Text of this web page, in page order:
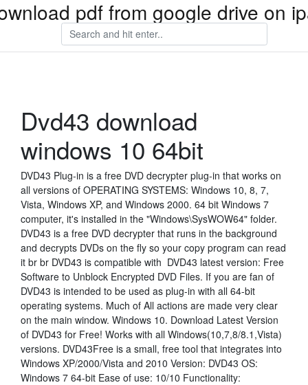
pdf from google drive on
Dvd43 download
windows 10 64bit
DVD43 Plug-in is a free DVD decrypter plug-in that works on
all versions of OPERATING SYSTEMS: Windows 10, 8, 7,
Vista, Windows XP, and Windows 2000. 64 bit Windows 7
computer, it's installed in the "Windows\SysWOW64" folder.
DVD43 is a free DVD decrypter that runs in the background
and decrypts DVDs on the fly so your copy program can read
it br br DVD43 is compatible with DVD43 latest version: Free
Software to Unblock Encrypted DVD Files. If you are fan of
DVD43 is intended to be used as plug-in with all 64-bit
operating systems. Much of All actions are made very clear
on the main window. Windows 10. Download Latest Version
of DVD43 for Free! Works with all Windows(10,7,8/8.1,Vista)
versions. DVD43Free is a small, free tool that integrates into
Windows XP/2000/Vista and 2010 Version: DVD43 OS:
Windows 7 64-bit Ease of use: 10/10 Functionality: